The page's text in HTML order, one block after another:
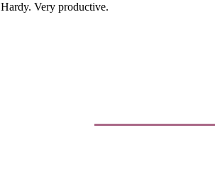
Hardy. Very productive.